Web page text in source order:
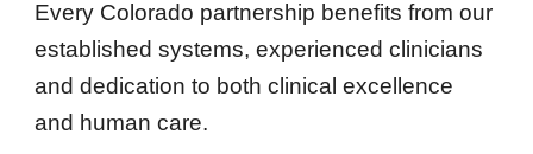
Every Colorado partnership benefits from our
established systems, experienced clinicians
and dedication to both clinical excellence
and human care.